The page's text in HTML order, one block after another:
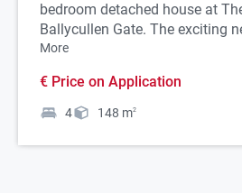
bedroom detached house at
Ballycullen Gate. The exciting
More
€ Price on Application
4 148 m2